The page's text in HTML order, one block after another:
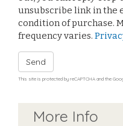
unsubscribe link in the
condition of purchase.
frequency varies.
Send
This site is protected by reCAPTCHA and the
More Info